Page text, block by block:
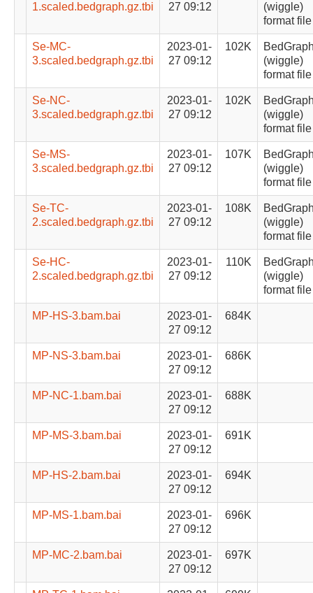
1.scaled.bedgraph.gz.tbi
27 09:12
(wiggle)
format file
Se-MC-
3.scaled.bedgraph.gz.tbi
2023-01-
27 09:12
102K
(wiggle)
format file
Se-NC-
3.scaled.bedgraph.gz.tbi
2023-01-
27 09:12
102K
(wiggle)
format file
Se-MS-
3.scaled.bedgraph.gz.tbi
2023-01-
27 09:12
107K
(wiggle)
format file
Se-TC-
2.scaled.bedgraph.gz.tbi
2023-01-
27 09:12
108K
(wiggle)
format file
Se-HC-
2.scaled.bedgraph.gz.tbi
2023-01-
27 09:12
110K
(wiggle)
format file
MP-HS-3.bam.bai
2023-01-
27 09:12
684K
MP-NS-3.bam.bai
2023-01-
27 09:12
686K
MP-NC-1.bam.bai
2023-01-
27 09:12
688K
MP-MS-3.bam.bai
2023-01-
27 09:12
691K
MP-HS-2.bam.bai
2023-01-
27 09:12
694K
MP-MS-1.bam.bai
2023-01-
27 09:12
696K
MP-MC-2.bam.bai
2023-01-
27 09:12
697K